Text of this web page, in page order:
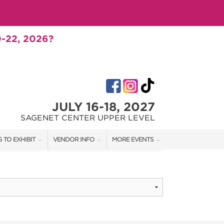
22, 2026?
JULY 16-18, 2027
SAGENET CENTER UPPER LEVEL
TO EXHIBIT VENDOR INFO MORE EVENTS
AOTH OKC SPRING